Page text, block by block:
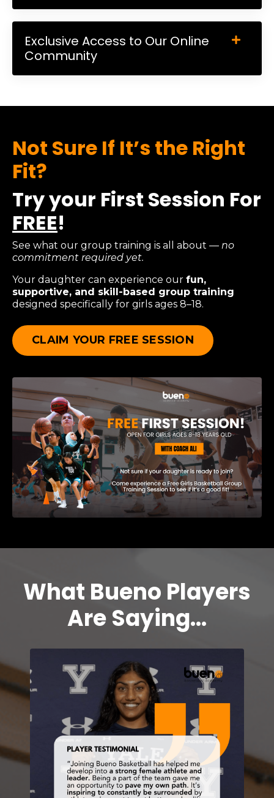
Exclusive Access to Our Online
Community
Not Sure If It’s the Right
Fit?
Try your First Session For
FREE!
See what our group training is all about — no
commitment required yet.
Your daughter can experience our fun,
supportive, and skill-based group training
designed specifically for girls ages 8–18.
CLAIM YOUR FREE SESSION
What Bueno Players
Are Saying...